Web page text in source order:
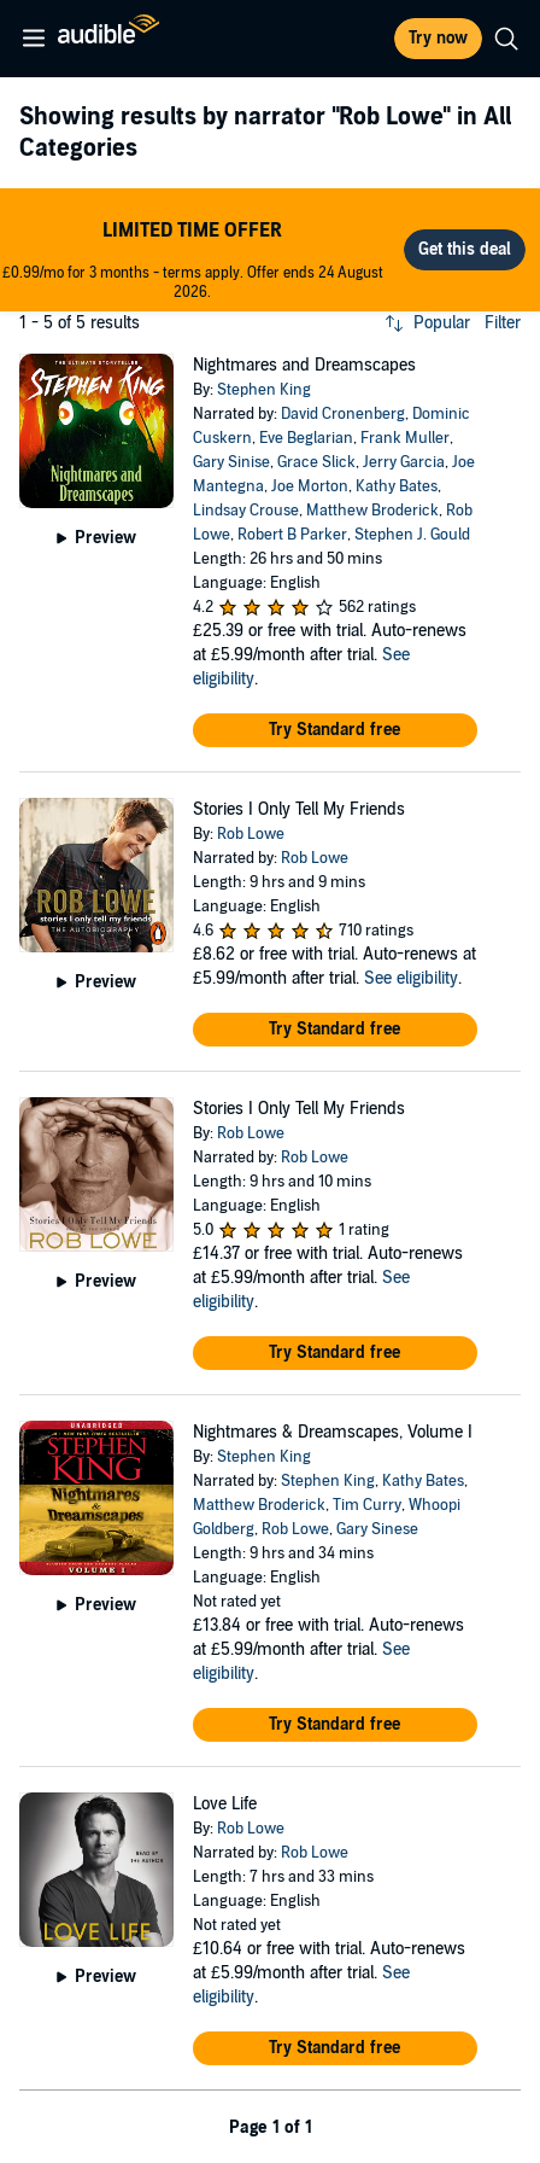
Try now
Showing results by narrator "Rob Lowe" in All
Categories
LIMITED TIME OFFER
£0.99/mo for 3 months - terms apply. Offer ends 24 August
2026.
1 - 5 of 5 results Popular Filter
Preview
Nightmares and Dreamscapes
By:Stephen King
Narrated by: David Cronenberg, Dominic
Cuskern, Eve Beglarian, Frank Muller,
Gary Sinise,Grace Slick,Jerry Garcia,Joe
Mantegna,Joe Morton, Kathy Bates,
Lindsay Crouse, Matthew Broderick, Rob
Lowe, Robert B Parker,Stephen J. Gould
Length: 26 hrs and 50 mins
Language: English
4.2
562 ratings
£25.39 or free with trial. Auto-renews
at £5.99/month after trial. See
eligibility.
Try Standard free
Preview
Stories I Only Tell My Friends
By: Rob Lowe
Narrated by: Rob Lowe
Length: 9 hrs and 9 mins
Language: English
4.6
710 ratings
£8.62 or free with trial. Auto-renews at
£5.99/month after trial. See eligibility.
Try Standard free
Preview
Stories I Only Tell My Friends
By: Rob Lowe
Narrated by: Rob Lowe
Length: 9 hrs and 10 mins
Language: English
5.0
1 rating
£14.37 or free with trial. Auto-renews
at £5.99/month after trial. See
eligibility.
Try Standard free
Preview
Nightmares & Dreamscapes, Volume I
By:Stephen King
Narrated by:Stephen King, Kathy Bates,
Matthew Broderick,Tim Curry,Whoopi
Goldberg, Rob Lowe,Gary Sinese
Length: 9 hrs and 34 mins
Language: English
Not rated yet
£13.84 or free with trial. Auto-renews
at £5.99/month after trial. See
eligibility.
Try Standard free
Preview
Love Life
By: Rob Lowe
Narrated by: Rob Lowe
Length: 7 hrs and 33 mins
Language: English
Not rated yet
£10.64 or free with trial. Auto-renews
at £5.99/month after trial. See
eligibility.
Try Standard free
Page 1 of 1